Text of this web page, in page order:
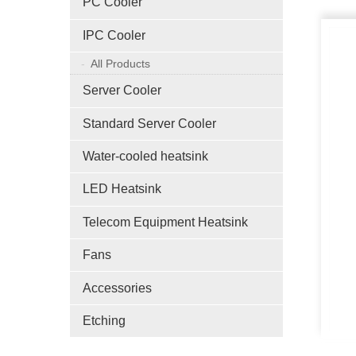
IPC Cooler
All Products
Server Cooler
Standard Server Cooler
Water-cooled heatsink
LED Heatsink
Telecom Equipment Heatsink
Fans
Accessories
Etching